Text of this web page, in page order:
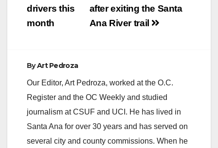
after exiting the Santa
Ana River trail
drivers this
month
ByArt Pedroza
Our Editor, Art Pedroza, worked at the O.C.
Register and the OC Weekly and studied
journalism at CSUF and UCI. He has lived in
Santa Ana for over 30 years and has served on
several city and county commissions. When he